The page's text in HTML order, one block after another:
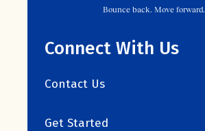
Bounce back. Move forward.
Connect With Us
Contact Us
Get Started